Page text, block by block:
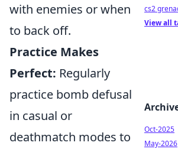
with enemies or when
to back off.
Practice Makes
Perfect: Regularly
practice bomb defusal
in casual or
deathmatch modes to
cs2
View all
Oct-2025
May-2026